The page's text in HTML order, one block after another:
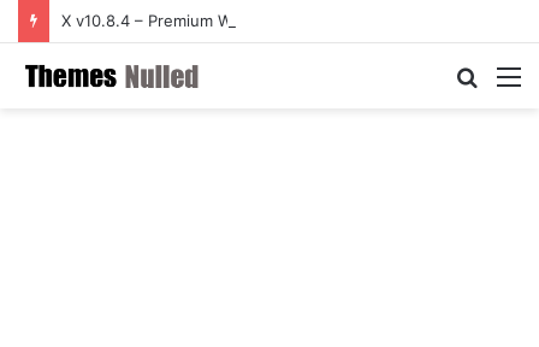
X v10.8.4 – Premium WordPress Theme
Search